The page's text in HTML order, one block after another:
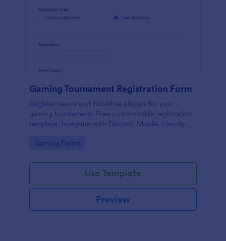
Gaming Tournament Registration Form
Register teams and individual players for your
gaming tournament. Free customizable registration
template. Integrate with Discord. Mobile-friendly.
Go to Category:
Gaming Forms
Use Template
Preview